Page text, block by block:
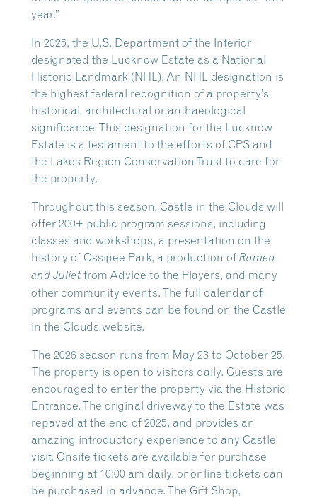
year.”
In 2025, the U.S. Department of the Interior
designated the Lucknow Estate as a National
Historic Landmark (NHL). An NHL designation is
the highest federal recognition of a property’s
historical, architectural or archaeological
significance. This designation for the Lucknow
Estate is a testament to the efforts of CPS and
the Lakes Region Conservation Trust to care for
the property.
Throughout this season, Castle in the Clouds will
offer 200+ public program sessions, including
classes and workshops, a presentation on the
history of Ossipee Park, a production of Romeo
and Juliet from Advice to the Players, and many
other community events. The full calendar of
programs and events can be found on the Castle
in the Clouds website.
The 2026 season runs from May 23 to October 25.
The property is open to visitors daily. Guests are
encouraged to enter the property via the Historic
Entrance. The original driveway to the Estate was
repaved at the end of 2025, and provides an
amazing introductory experience to any Castle
visit. Onsite tickets are available for purchase
beginning at 10:00 am daily, or online tickets can
be purchased in advance. The Gift Shop,